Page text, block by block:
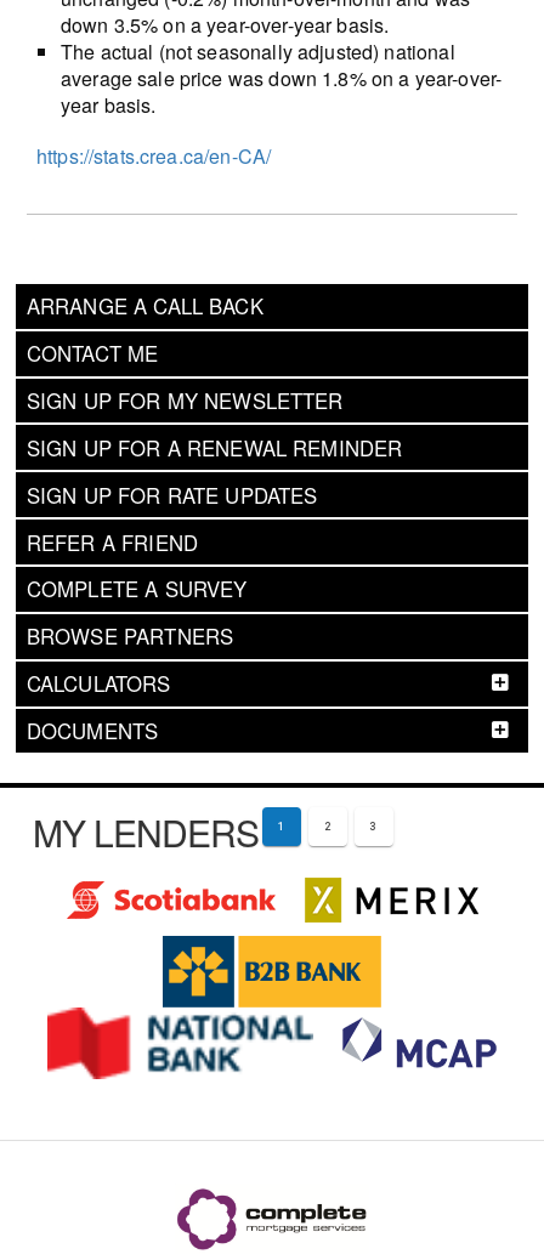
ARRANGE A CALL BACK
CONTACT ME
SIGN UP FOR MY NEWSLETTER
SIGN UP FOR A RENEWAL REMINDER
SIGN UP FOR RATE UPDATES
REFER A FRIEND
COMPLETE A SURVEY
BROWSE PARTNERS
CALCULATORS
DOCUMENTS
down 3.5% on a year-over-year basis.
The actual (not seasonally adjusted) national
average sale price was down 1.8% on a year-over-
year basis.
https://stats.crea.ca/en-CA/
MY LENDERS 1 2 3